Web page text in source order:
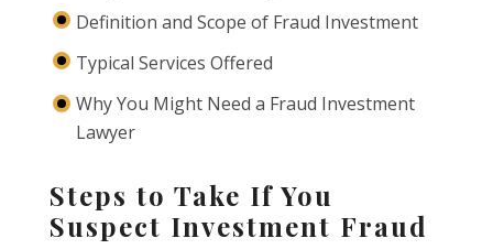
Definition and Scope of Fraud Investment
Typical Services Offered
Why You Might Need a Fraud Investment
Lawyer
Steps to Take If You
Suspect Investment Fraud